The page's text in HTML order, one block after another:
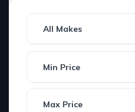
All Makes
Min Price
Max Price